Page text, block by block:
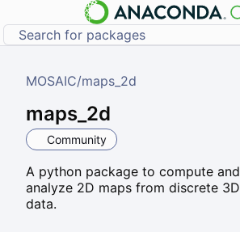
MOSAIC/maps_2d
maps_2d
Community
A python package to compute and
analyze 2D maps from discrete 3D
data.